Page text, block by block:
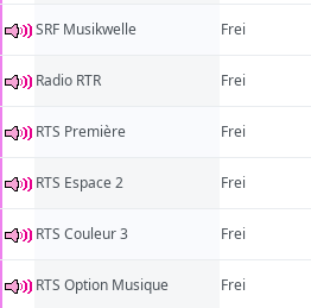
SRF Musikwelle Frei
Radio RTR Frei
RTS Première Frei
RTS Espace 2 Frei
RTS Couleur 3 Frei
RTS Option Musique Frei